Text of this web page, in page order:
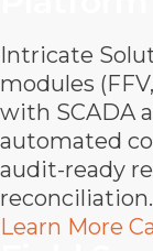
Intricate
modules
with SCADA
automated
audit-ready
reconciliation.
Learn More